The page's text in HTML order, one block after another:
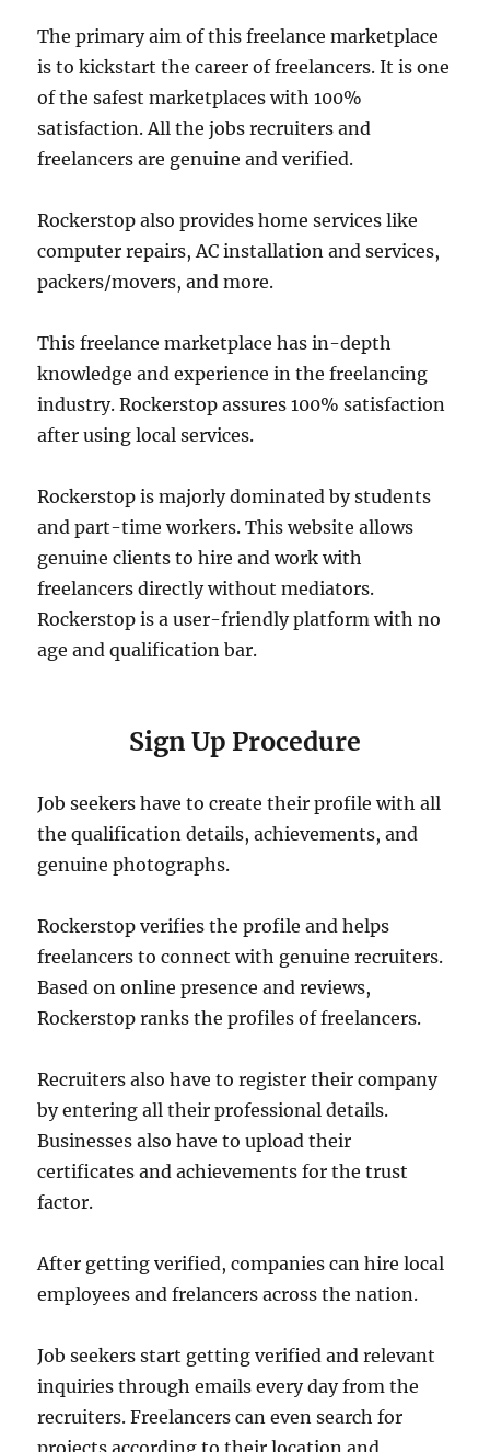
The primary aim of this freelance marketplace
is to kickstart the career of freelancers. It is one
of the safest marketplaces with 100%
satisfaction. All the jobs recruiters and
freelancers are genuine and verified.
Rockerstop also provides home services like
computer repairs, AC installation and services,
packers/movers, and more.
This freelance marketplace has in-depth
knowledge and experience in the freelancing
industry. Rockerstop assures 100% satisfaction
after using local services.
Rockerstop is majorly dominated by students
and part-time workers. This website allows
genuine clients to hire and work with
freelancers directly without mediators.
Rockerstop is a user-friendly platform with no
age and qualification bar.
Sign Up Procedure
Job seekers have to create their profile with all
the qualification details, achievements, and
genuine photographs.
Rockerstop verifies the profile and helps
freelancers to connect with genuine recruiters.
Based on online presence and reviews,
Rockerstop ranks the profiles of freelancers.
Recruiters also have to register their company
by entering all their professional details.
Businesses also have to upload their
certificates and achievements for the trust
factor.
After getting verified, companies can hire local
employees and frelancers across the nation.
Job seekers start getting verified and relevant
inquiries through emails every day from the
recruiters. Freelancers can even search for